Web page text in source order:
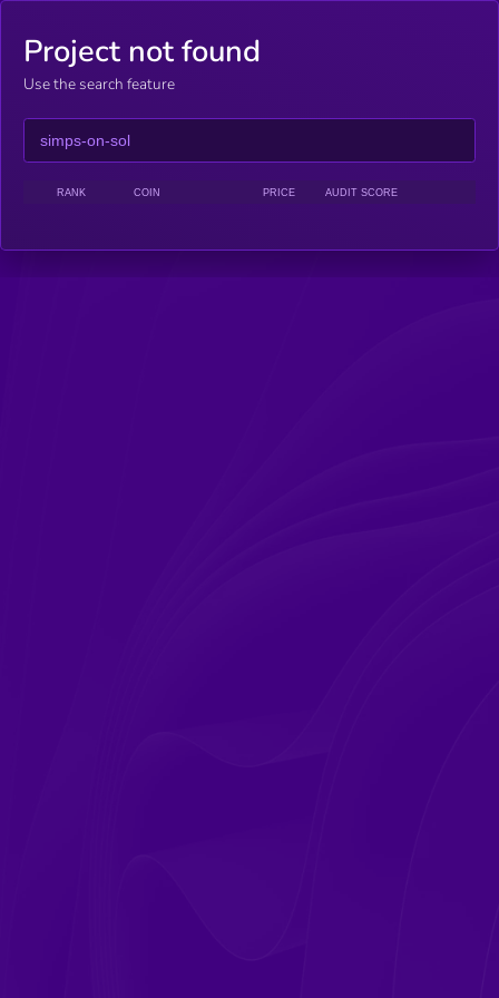
Project not found
Use the search feature
RANK COIN PRICE AUDIT SCORE